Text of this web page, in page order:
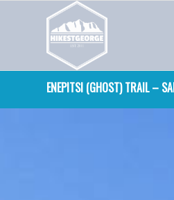
ENEPITSI (GHOST) TRAIL –